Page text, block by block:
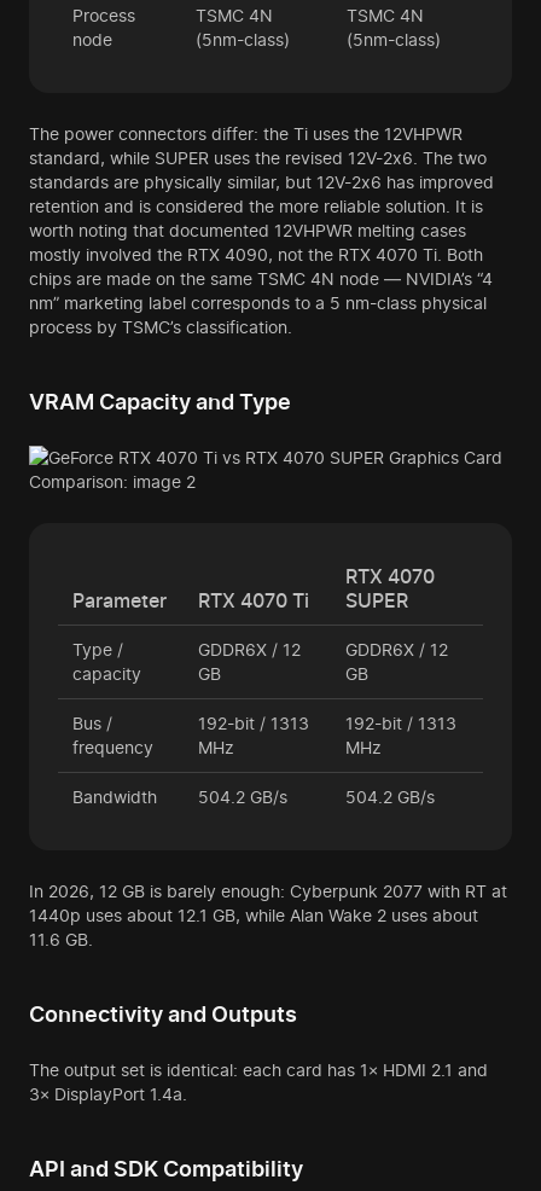
Process
node
TSMC 4N
(5nm-class)
TSMC 4N
(5nm-class)
The power connectors differ: the Ti uses the 12VHPWR
standard, while SUPER uses the revised 12V-2x6. The two
standards are physically similar, but 12V-2x6 has improved
retention and is considered the more reliable solution. It is
worth noting that documented 12VHPWR melting cases
mostly involved the RTX 4090, not the RTX 4070 Ti. Both
chips are made on the same TSMC 4N node — NVIDIA’s “4
nm” marketing label corresponds to a 5 nm-class physical
process by TSMC’s classification.
VRAM Capacity and Type
Parameter RTX 4070 Ti
RTX 4070
SUPER
Type /
capacity
GDDR6X / 12
GB
GDDR6X / 12
GB
Bus /
frequency
192-bit / 1313
MHz
192-bit / 1313
MHz
Bandwidth 504.2 GB/s 504.2 GB/s
In 2026, 12 GB is barely enough: Cyberpunk 2077 with RT at
1440p uses about 12.1 GB, while Alan Wake 2 uses about
11.6 GB.
Connectivity and Outputs
The output set is identical: each card has 1× HDMI 2.1 and
3× DisplayPort 1.4a.
API and SDK Compatibility